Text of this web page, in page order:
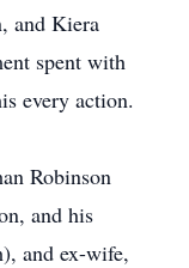
and Kiera
spent with
every action.
Robinson
and his
and ex-wife,